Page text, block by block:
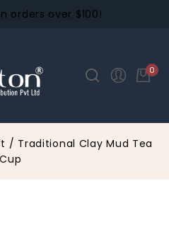
orders over $100!
0
/ Traditional Clay Mud Tea
Cup